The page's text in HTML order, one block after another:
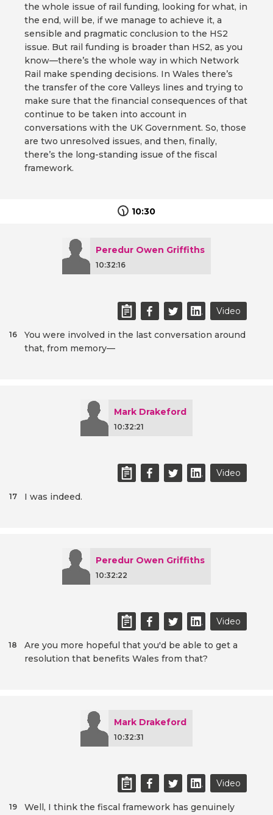
the whole issue of rail funding, looking for what, in
the end, will be, if we manage to achieve it, a
sensible and pragmatic conclusion to the HS2
issue. But rail funding is broader than HS2, as you
know—there’s the whole way in which Network
Rail make spending decisions. In Wales there’s
the transfer of the core Valleys lines and trying to
make sure that the financial consequences of that
continue to be taken into account in
conversations with the UK Government. So, those
are two unresolved issues, and then, finally,
there’s the long-standing issue of the fiscal
framework.
10:30
Peredur Owen Griffiths
10:32:16
Video
You were involved in the last conversation around
that, from memory—
16
Mark Drakeford
10:32:21
Video
I was indeed.
17
Peredur Owen Griffiths
10:32:22
Video
Are you more hopeful that you'd be able to get a
resolution that benefits Wales from that?
18
Mark Drakeford
10:32:31
Video
Well, I think the fiscal framework has genuinely
19